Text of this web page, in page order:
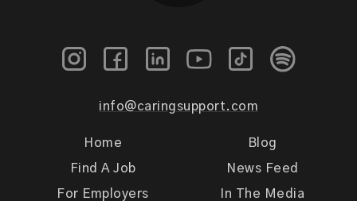
info@caringsupport.com
Home
Find A Job
For Employers
Blog
News Feed
In The Media